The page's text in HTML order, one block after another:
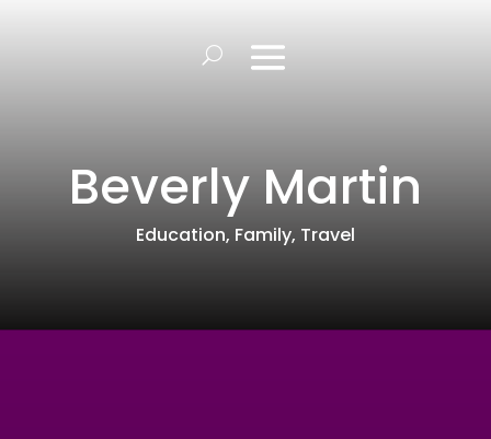
Beverly Martin
Education, Family, Travel